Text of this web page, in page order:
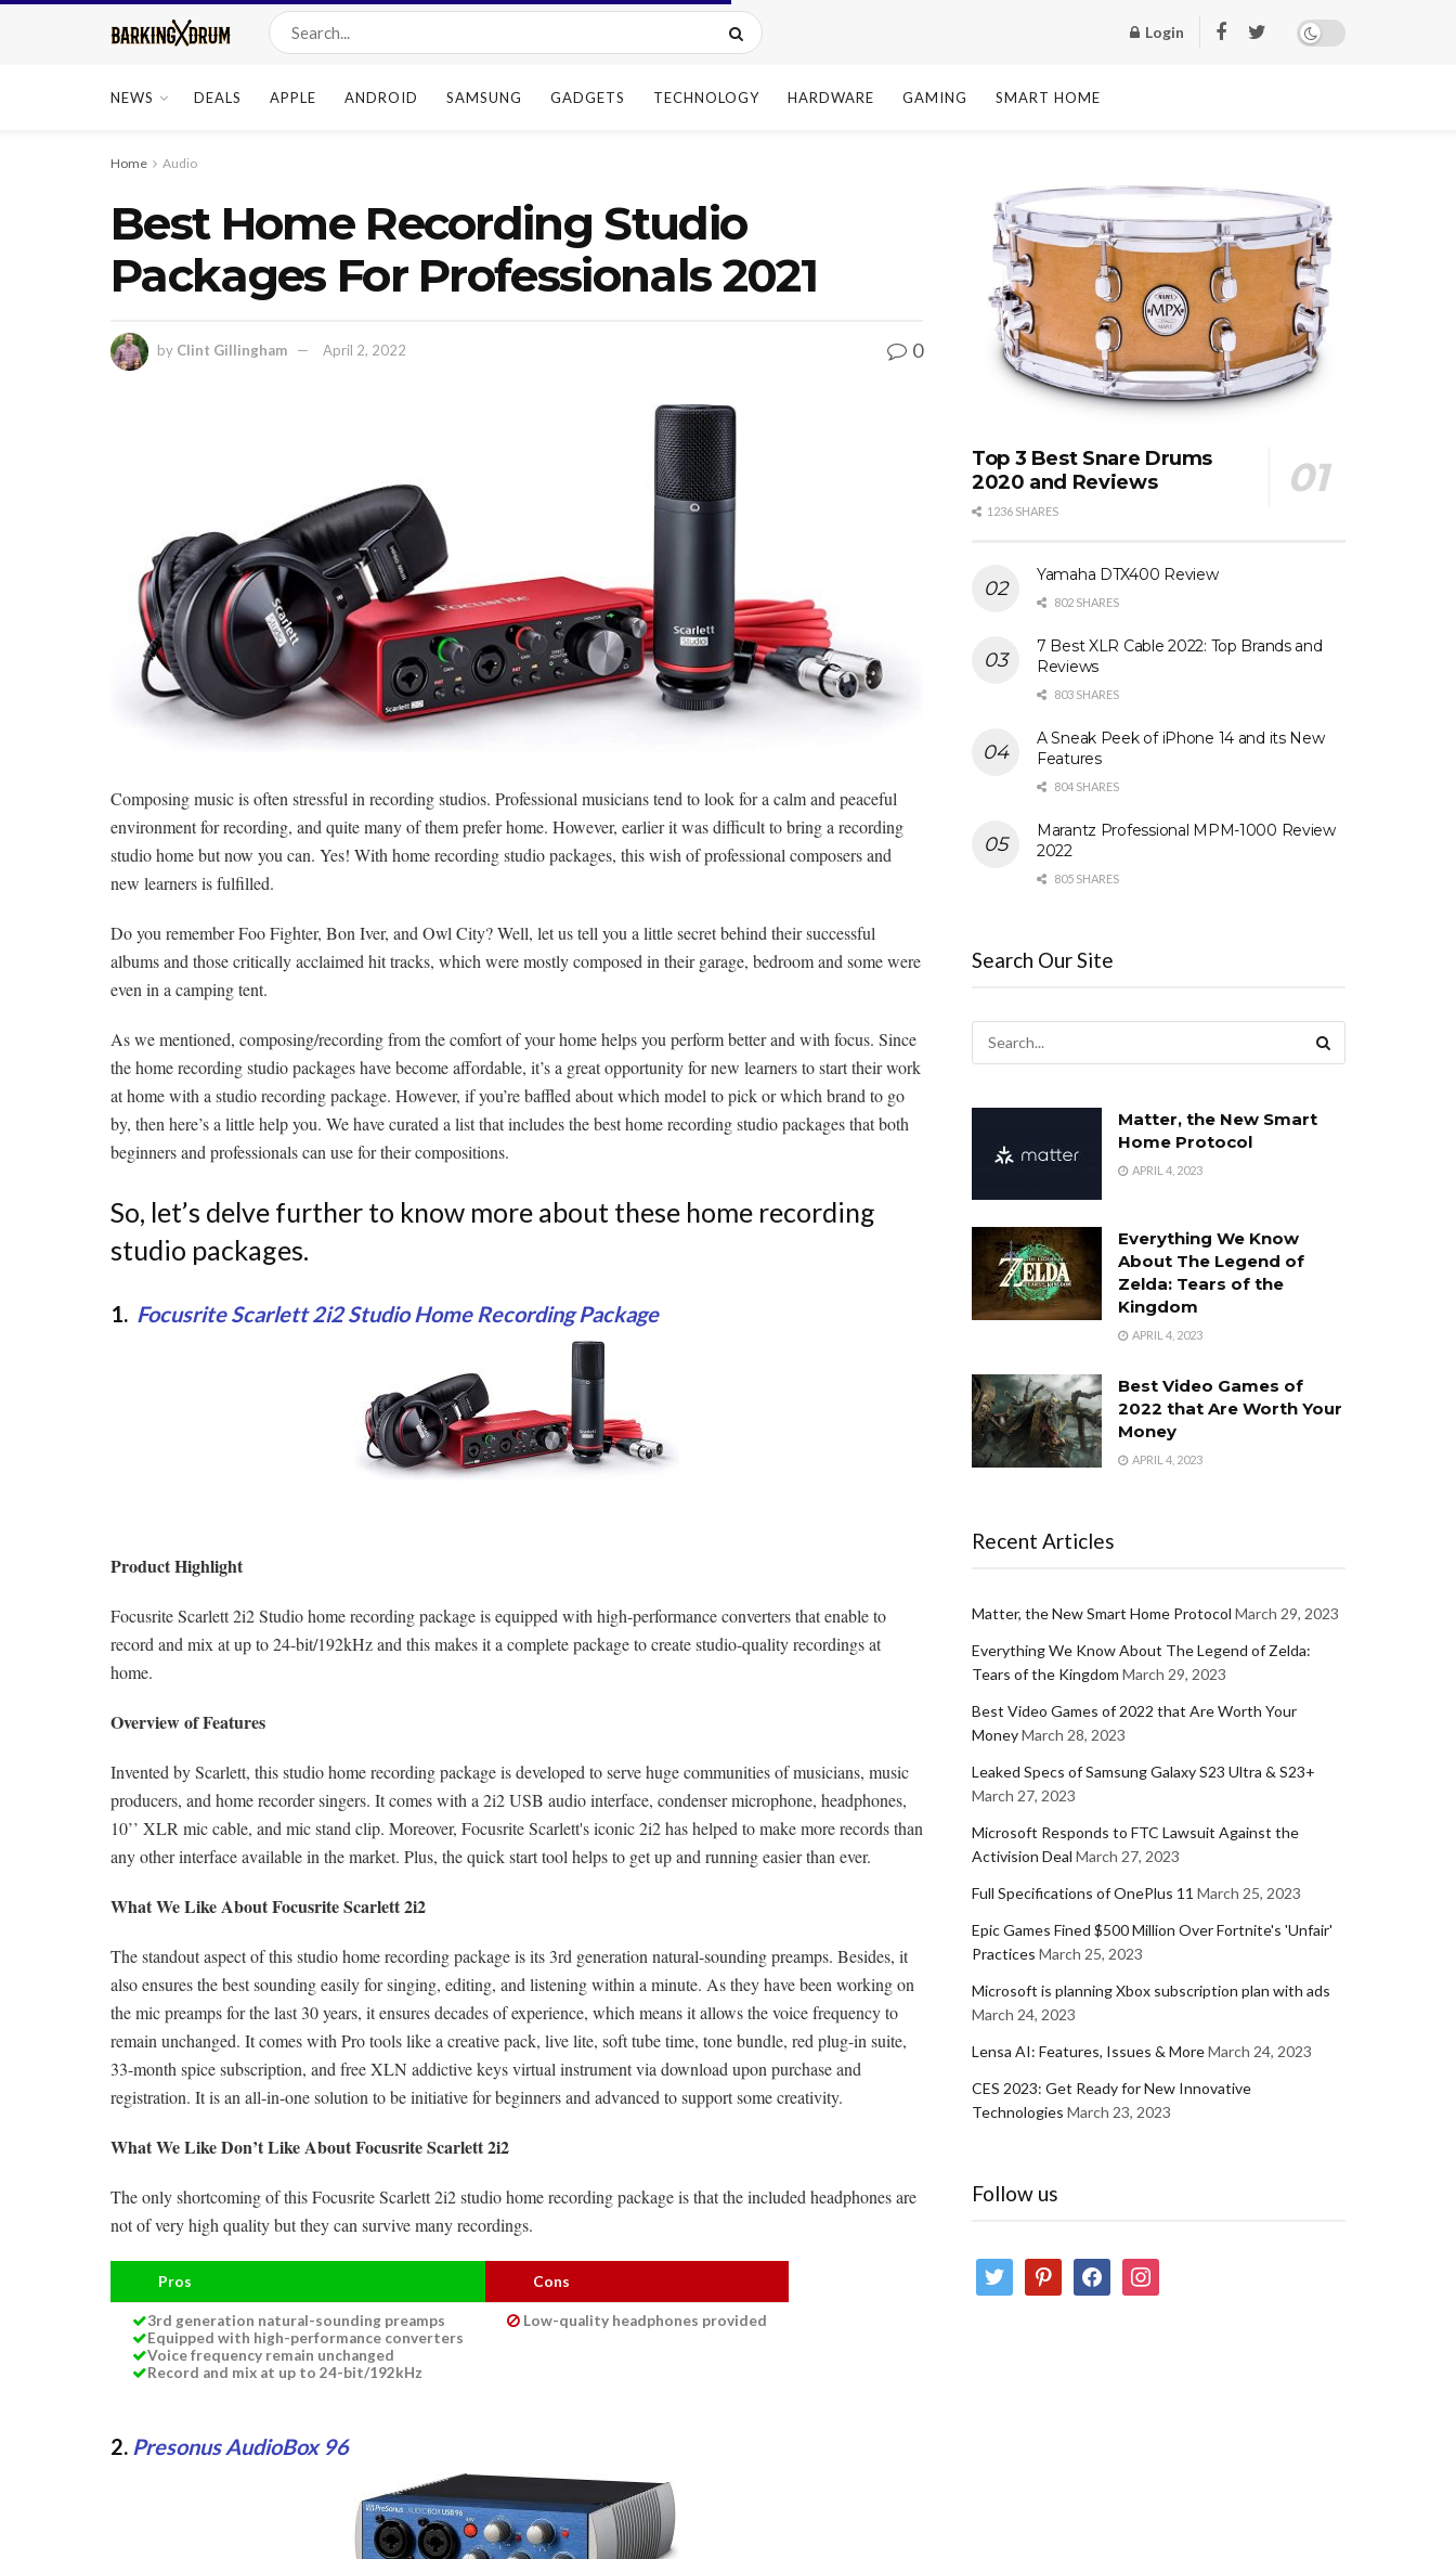
Login
NEWS DEALS APPLE ANDROID SAMSUNG GADGETS TECHNOLOGY HARDWARE GAMING SMART HOME
Home Audio
Best Home Recording Studio
Packages For Professionals 2021
by Clint Gillingham April 2, 2022 0
Composing music is often stressful in recording studios. Professional musicians tend to look for a calm and peaceful
environment for recording, and quite many of them prefer home. However, earlier it was difficult to bring a recording
studio home but now you can. Yes! With home recording studio packages, this wish of professional composers and
new learners is fulfilled.
Do you remember Foo Fighter, Bon Iver, and Owl City? Well, let us tell you a little secret behind their successful
albums and those critically acclaimed hit tracks, which were mostly composed in their garage, bedroom and some were
even in a camping tent.
As we mentioned, composing/recording from the comfort of your home helps you perform better and with focus. Since
the home recording studio packages have become affordable, it’s a great opportunity for new learners to start their work
at home with a studio recording package. However, if you’re baffled about which model to pick or which brand to go
by, then here’s a little help you. We have curated a list that includes the best home recording studio packages that both
beginners and professionals can use for their compositions.
So, let’s delve further to know more about these home recording
studio packages.
1. Focusrite Scarlett 2i2 Studio Home Recording Package
Product Highlight
Focusrite Scarlett 2i2 Studio home recording package is equipped with high-performance converters that enable to
record and mix at up to 24-bit/192kHz and this makes it a complete package to create studio-quality recordings at
home.
Overview of Features
Invented by Scarlett, this studio home recording package is developed to serve huge communities of musicians, music
producers, and home recorder singers. It comes with a 2i2 USB audio interface, condenser microphone, headphones,
10’’ XLR mic cable, and mic stand clip. Moreover, Focusrite Scarlett's iconic 2i2 has helped to make more records than
any other interface available in the market. Plus, the quick start tool helps to get up and running easier than ever.
What We Like About Focusrite Scarlett 2i2
The standout aspect of this studio home recording package is its 3rd generation natural-sounding preamps. Besides, it
also ensures the best sounding easily for singing, editing, and listening within a minute. As they have been working on
the mic preamps for the last 30 years, it ensures decades of experience, which means it allows the voice frequency to
remain unchanged. It comes with Pro tools like a creative pack, live lite, soft tube time, tone bundle, red plug-in suite,
33-month spice subscription, and free XLN addictive keys virtual instrument via download upon purchase and
registration. It is an all-in-one solution to be initiative for beginners and advanced to support some creativity.
What We Like Don’t Like About Focusrite Scarlett 2i2
The only shortcoming of this Focusrite Scarlett 2i2 studio home recording package is that the included headphones are
not of very high quality but they can survive many recordings.
Pros Cons
3rd generation natural-sounding preamps
Equipped with high-performance converters
Voice frequency remain unchanged
Record and mix at up to 24-bit/192kHz
Low-quality headphones provided
2. Presonus AudioBox 96
Top 3 Best Snare Drums
2020 and Reviews
1236 SHARES
Yamaha DTX400 Review
802 SHARES
7 Best XLR Cable 2022: Top Brands and
Reviews
803 SHARES
A Sneak Peek of iPhone 14 and its New
Features
804 SHARES
Marantz Professional MPM-1000 Review
2022
805 SHARES
Search Our Site
Matter, the New Smart
Home Protocol
APRIL 4, 2023
Everything We Know
About The Legend of
Zelda: Tears of the
Kingdom
APRIL 4, 2023
Best Video Games of
2022 that Are Worth Your
Money
APRIL 4, 2023
Recent Articles
Matter, the New Smart Home Protocol March 29, 2023
Everything We Know About The Legend of Zelda:
Tears of the Kingdom March 29, 2023
Best Video Games of 2022 that Are Worth Your
MoneyMarch 28, 2023
Leaked Specs of Samsung Galaxy S23 Ultra & S23+
March 27, 2023
Microsoft Responds to FTC Lawsuit Against the
Activision Deal March 27, 2023
Full Specifications of OnePlus 11 March 25, 2023
Epic Games Fined $500 Million Over Fortnite's 'Unfair'
Practices March 25, 2023
Microsoft is planning Xbox subscription plan with ads
March 24, 2023
Lensa AI: Features, Issues & MoreMarch 24, 2023
CES 2023: Get Ready for New Innovative
Technologies March 23, 2023
Follow us
twitter pinterestfacebookinstagram